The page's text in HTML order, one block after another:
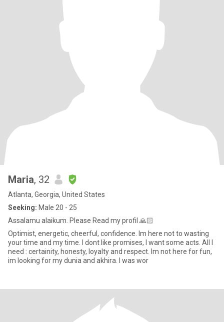
Maria, 32
Atlanta, Georgia, United States
Seeking: Male 20 - 25
Assalamu alaikum. Please Read my profil 🙏🏻
Optimist, energetic, cheerful, confidence. Im here not to wasting
your time and my time. I dont like promises, I want some acts. All I
need : certainity, honesty, loyalty and respect. Im not here for fun,
im looking for my dunia and akhira. I was wor